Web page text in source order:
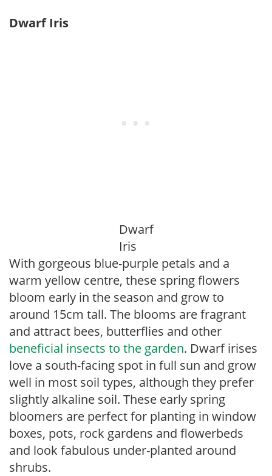
Dwarf Iris
Dwarf
Iris
With gorgeous blue-purple petals and a
warm yellow centre, these spring flowers
bloom early in the season and grow to
around 15cm tall. The blooms are fragrant
and attract bees, butterflies and other
beneficial insects to the garden. Dwarf irises
love a south-facing spot in full sun and grow
well in most soil types, although they prefer
slightly alkaline soil. These early spring
bloomers are perfect for planting in window
boxes, pots, rock gardens and flowerbeds
and look fabulous under-planted around
shrubs.